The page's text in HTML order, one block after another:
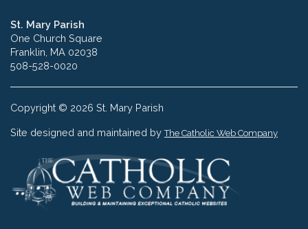
St. Mary Parish
One Church Square
Franklin, MA 02038
508-528-0020
Copyright © 2026 St. Mary Parish
Site designed and maintained byThe Catholic Web Company